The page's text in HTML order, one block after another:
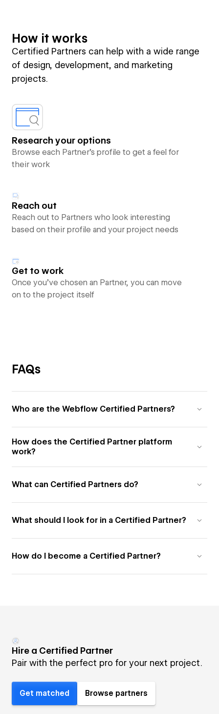
How it works
Certified Partners can help with a wide range
of design, development, and marketing
projects.
Research your options
Browse each Partner’s profile to get a feel for
their work
Reach out
Reach out to Partners who look interesting
based on their profile and your project needs
Get to work
Once you’ve chosen an Partner, you can move
on to the project itself
FAQs
Who are the Webflow Certified Partners?
How does the Certified Partner platform
work?
What can Certified Partners do?
What should I look for in a Certified Partner?
How do I become a Certified Partner?
Hire a Certified Partner
Pair with the perfect pro for your next project.
Get matched Browse partners